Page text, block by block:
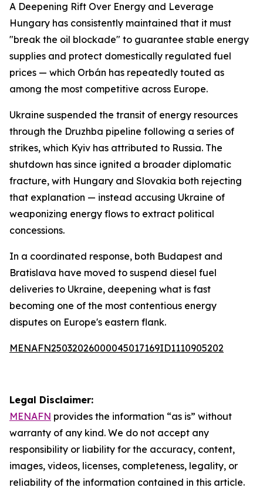
A Deepening Rift Over Energy and Leverage
Hungary has consistently maintained that it must
"break the oil blockade" to guarantee stable energy
supplies and protect domestically regulated fuel
prices — which Orbán has repeatedly touted as
among the most competitive across Europe.
Ukraine suspended the transit of energy resources
through the Druzhba pipeline following a series of
strikes, which Kyiv has attributed to Russia. The
shutdown has since ignited a broader diplomatic
fracture, with Hungary and Slovakia both rejecting
that explanation — instead accusing Ukraine of
weaponizing energy flows to extract political
concessions.
In a coordinated response, both Budapest and
Bratislava have moved to suspend diesel fuel
deliveries to Ukraine, deepening what is fast
becoming one of the most contentious energy
disputes on Europe's eastern flank.
MENAFN25032026000045017169ID1110905202
Legal Disclaimer:
MENAFN provides the information “as is” without
warranty of any kind. We do not accept any
responsibility or liability for the accuracy, content,
images, videos, licenses, completeness, legality, or
reliability of the information contained in this article.